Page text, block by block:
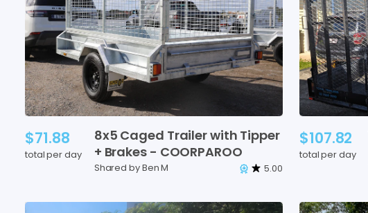
$71.88
total per day
8x5 Caged Trailerwith Tipper
+ Brakes - COORPAROO
Shared by Ben M 5.00
$107.82
total per day